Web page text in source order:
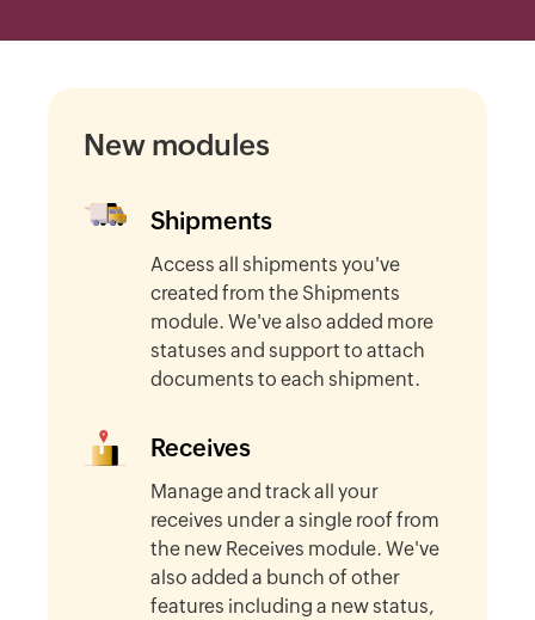
New modules
Shipments
Access all shipments you've
created from the Shipments
module. We've also added more
statuses and support to attach
documents to each shipment.
Receives
Manage and track all your
receives under a single roof from
the new Receives module. We've
also added a bunch of other
features including a new status,